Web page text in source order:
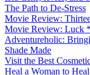
The Path to De-Stress
Movie Review:
Movie Review: Luck *
Adventureholic:
Shade Made
Visit the Best
Heal a Woman to